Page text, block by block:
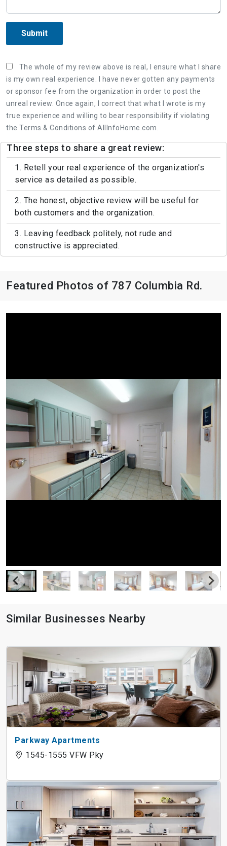
Submit
The whole of my review above is real, I ensure what I share
is my own real experience. I have never gotten any payments
or sponsor fee from the organization in order to post the
unreal review. Once again, I correct that what I wrote is my
true experience and willing to bear responsibility if violating
the Terms & Conditions of AllInfoHome.com.
Three steps to share a great review:
1. Retell your real experience of the organization's
service as detailed as possible.
2. The honest, objective review will be useful for
both customers and the organization.
3. Leaving feedback politely, not rude and
constructive is appreciated.
Featured Photos of 787 Columbia Rd.
Similar Businesses Nearby
Parkway Apartments
1545-1555 VFW Pky